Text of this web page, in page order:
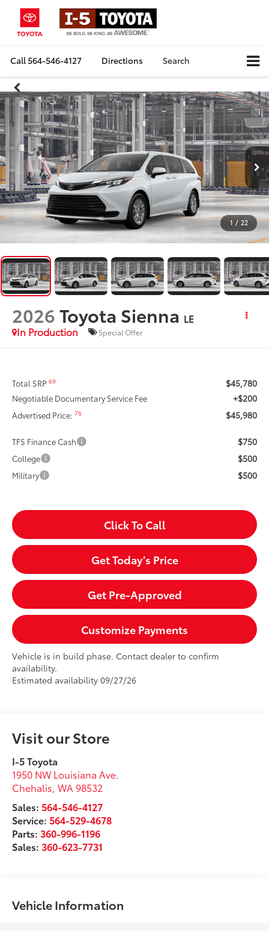
Call564-546-4127 Directions Search
1 / 22
2026Toyota Sienna LE
In Production
Special Offer
Total SRP69 $45,780
Negotiable Documentary Service Fee +$200
Advertised Price:76 $45,980
TFS Finance Cash $750
College $500
Military $500
Click To Call
Get Today’s Price
Get Pre-Approved
Customize Payments
Vehicle is in build phase. Contact dealer to confirm
availability.
Estimated availability 09/27/26
Visit our Store
I-5 Toyota
1950 NW Louisiana Ave.
Chehalis,WA 98532
Sales:564-546-4127
Service:564-529-4678
Parts:360-996-1196
Sales:360-623-7731
Vehicle Information